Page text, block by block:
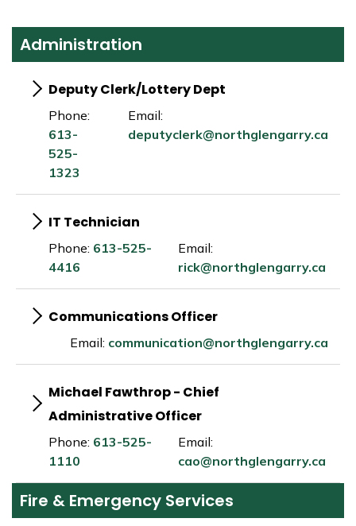
Administration
Deputy Clerk/Lottery Dept
Phone:
613-
525-
1323
Email:
deputyclerk@northglengarry.ca
IT Technician
Phone: 613-525-
4416
Email:
rick@northglengarry.ca
Communications Officer
Email: communication@northglengarry.ca
Michael Fawthrop - Chief
Administrative Officer
Phone: 613-525-
1110
Email:
cao@northglengarry.ca
Fire & Emergency Services